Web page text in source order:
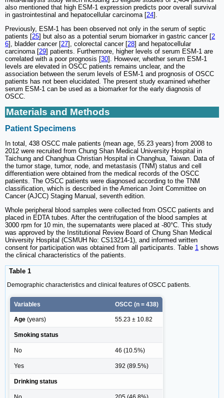
also mentioned that high ESM-1 expression predicts poor overall survival
in gastrointestinal and hepatocellular carcinoma [24].
Previously, ESM-1 has been observed not only in the serum of septic
patients [25] but also as a potential serum biomarker in gastric cancer [2
6], bladder cancer [27], colorectal cancer [28] and hepatocellular
carcinoma [29] patients. Furthermore, higher levels of serum ESM-1 are
correlated with a poor prognosis [30]. However, whether serum ESM-1
levels are elevated in OSCC patients remains unclear, and the
association between the serum levels of ESM-1 and prognosis of OSCC
patients has not been elucidated. The present study examined whether
serum ESM-1 can be used as a biomarker for the early diagnosis of
OSCC.
Materials and Methods
Patient Specimens
In total, 438 OSCC male patients (mean age, 55.23 years) from 2008 to
2012 were recruited from Chung Shan Medical University Hospital in
Taichung and Changhua Christian Hospital in Changhua, Taiwan. Data of
the tumor stage, tumor, node, and metastasis (TNM) status and cell
differentiation were obtained from the medical records of the OSCC
patients. The OSCC patients were diagnosed according to the TNM
classification, which is described in the American Joint Committee on
Cancer (AJCC) Staging Manual, seventh edition.
Whole peripheral blood samples were collected from OSCC patients and
placed in EDTA tubes. After the centrifugation of the blood samples at
3000 rpm for 10 min, the supernatants were placed at -80°C. This study
was approved by the Institutional Review Board of Chung Shan Medical
University Hospital (CSMUH No: CS13214-1), and informed written
consent for participation was obtained from all participants. Table 1 shows
the clinical characteristics of the patients.
Table 1
Demographic characteristics and clinical features of OSCC patients.
Variables OSCC (n = 438)
Age (years) 55.23 ± 10.82
Smoking status
No 46 (10.5%)
Yes 392 (89.5%)
Drinking status